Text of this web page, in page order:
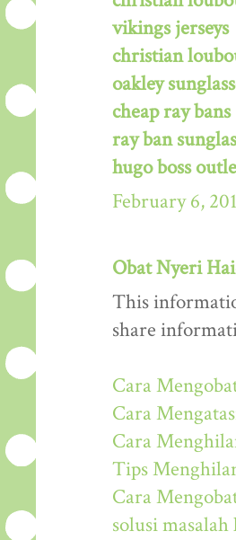
vikings jerseys
christian
oakley
cheap ray bans
ray ban
hugo boss
February 6,
Obat Nyeri
This
share
Cara
Cara
Cara
Tips
Cara
solusi